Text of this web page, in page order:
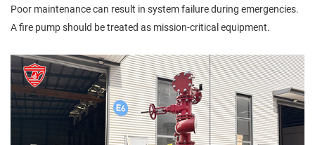
Poor maintenance can result in system failure during emergencies.
A fire pump should be treated as mission-critical equipment.